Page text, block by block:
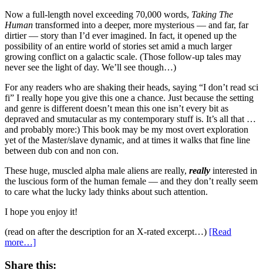
Now a full-length novel exceeding 70,000 words, Taking The
Human transformed into a deeper, more mysterious — and far, far
dirtier — story than I’d ever imagined. In fact, it opened up the
possibility of an entire world of stories set amid a much larger
growing conflict on a galactic scale. (Those follow-up tales may
never see the light of day. We’ll see though…)
For any readers who are shaking their heads, saying “I don’t read sci
fi” I really hope you give this one a chance. Just because the setting
and genre is different doesn’t mean this one isn’t every bit as
depraved and smutacular as my contemporary stuff is. It’s all that …
and probably more:) This book may be my most overt exploration
yet of the Master/slave dynamic, and at times it walks that fine line
between dub con and non con.
These huge, muscled alpha male aliens are really, really interested in
the luscious form of the human female — and they don’t really seem
to care what the lucky lady thinks about such attention.
I hope you enjoy it!
(read on after the description for an X-rated excerpt…) [Read
more…]
Share this: